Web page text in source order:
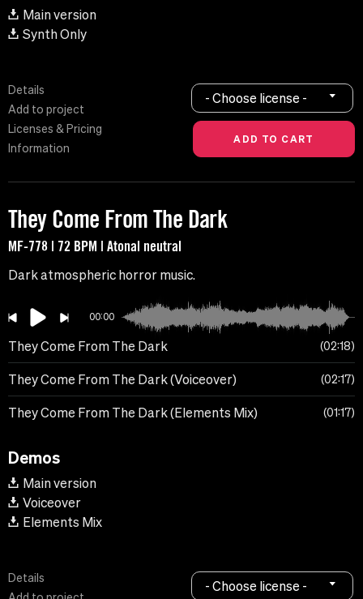
Main version
Synth Only
Details
Add to project
Licenses & Pricing
Information
- Choose license -
They Come From The Dark
MF-778 | 72 BPM | Atonal neutral
Dark atmospheric horror music.
00:00
They Come From The Dark 02:18
They Come From The Dark (Voiceover) 02:17
They Come From The Dark (Elements Mix) 01:17
Demos
Main version
Voiceover
Elements Mix
Details
- Choose license -